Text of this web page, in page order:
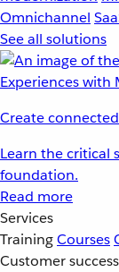
Omnichannel
See all solutions
Create
Learn the critical
foundation.
Read more
Services
TrainingCourses
Customer success